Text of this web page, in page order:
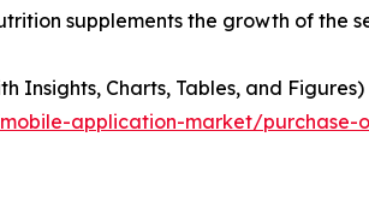
supplements the growth of the
Insights, Charts, Tables, and
application-market/purchase-